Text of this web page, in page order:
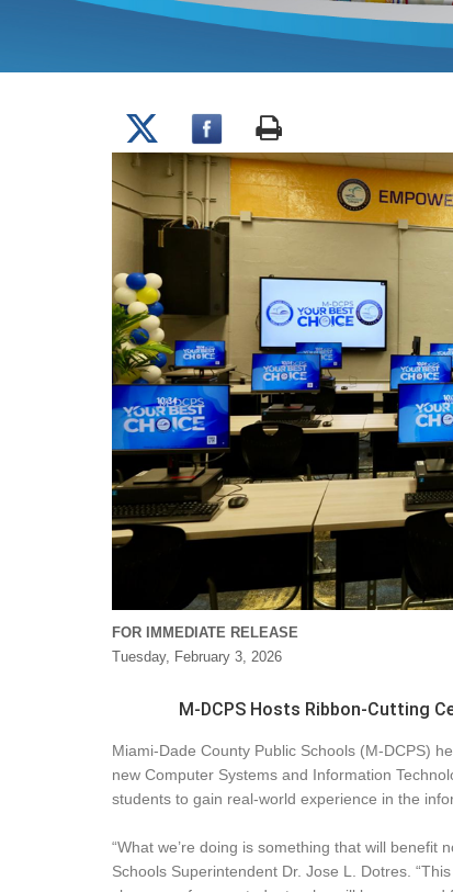
FOR IMMEDIATE RELEASE
Tuesday, February 3, 2026
M-DCPS Hosts Ribbon-Cutting
Miami-Dade County Public Schools (M-DCPS)
new Computer Systems and Information
students to gain real-world experience in the
“What we’re doing is something that will benefit
Schools Superintendent Dr. Jose L. Dotres.